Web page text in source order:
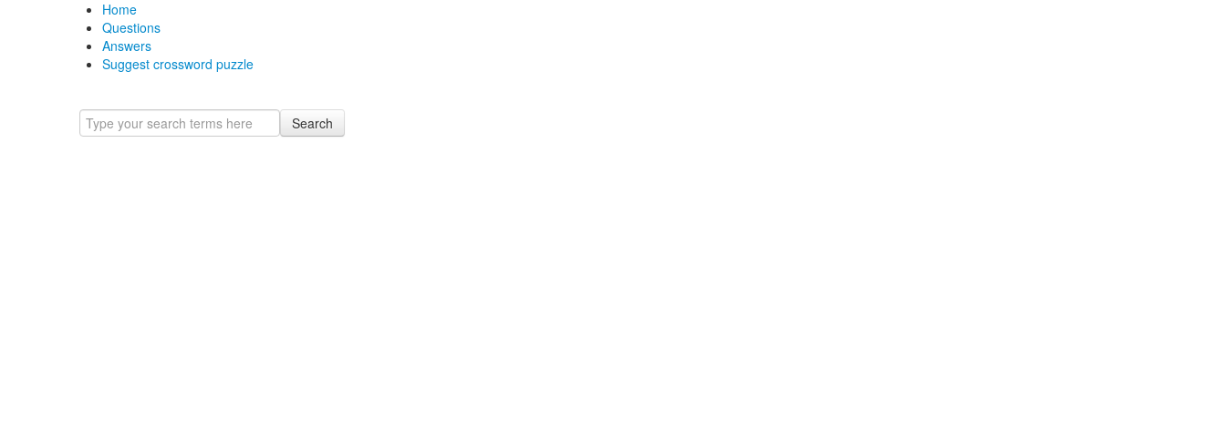
Home
Questions
Answers
Suggest crossword puzzle
Search